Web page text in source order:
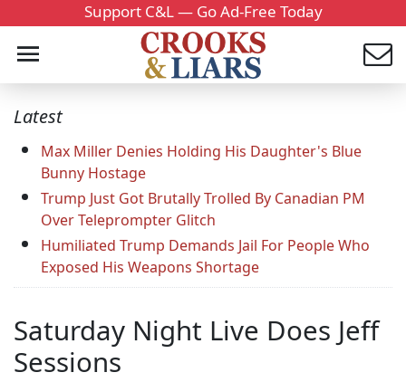
Support C&L — Go Ad-Free Today
Latest
Max Miller Denies Holding His Daughter's Blue
Bunny Hostage
Trump Just Got Brutally Trolled By Canadian PM
Over Teleprompter Glitch
Humiliated Trump Demands Jail For People Who
Exposed His Weapons Shortage
Saturday Night Live Does Jeff
Sessions